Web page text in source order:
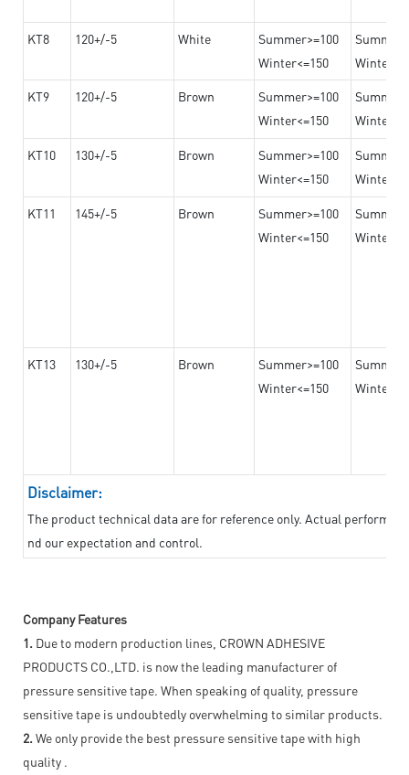
KT8 120+/-5 White
Summer>=100
Winter<=150
KT9 120+/-5 Brown
Summer>=100
Winter<=150
KT10 130+/-5 Brown
Summer>=100
Winter<=150
KT11 145+/-5 Brown
Summer>=100
Winter<=150
KT13 130+/-5 Brown
Summer>=100
Winter<=150
Disclaimer:
The product technical data are for reference only. Actual
nd our expectation and control.
Company Features
1. Due to modern production lines, CROWN ADHESIVE
PRODUCTS CO.,LTD. is now the leading manufacturer of
pressure sensitive tape. When speaking of quality, pressure
sensitive tape is undoubtedly overwhelming to similar products.
2. We only provide the best pressure sensitive tape with high
quality .